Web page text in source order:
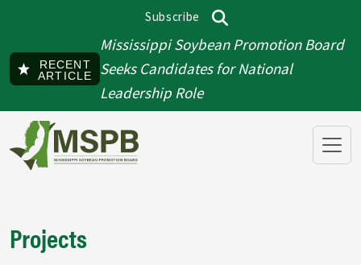
Subscribe
Search
RECENT
ARTICLE
Mississippi Soybean Promotion Board
Seeks Candidates for National
Leadership Role
Projects